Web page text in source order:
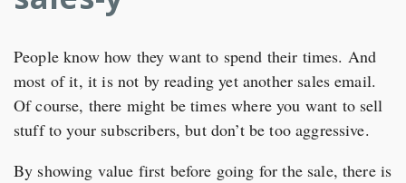
People know how they want to spend their times. And
most of it, it is not by reading yet another sales email.
Of course, there might be times where you want to sell
stuff to your subscribers, but don’t be too aggressive.
By showing value first before going for the sale, there is